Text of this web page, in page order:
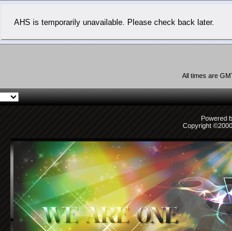
AHS is temporarily unavailable. Please check back later.
All times are
Powered
Copyright